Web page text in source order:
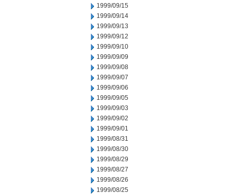
1999/09/15
1999/09/14
1999/09/13
1999/09/12
1999/09/10
1999/09/09
1999/09/08
1999/09/07
1999/09/06
1999/09/05
1999/09/03
1999/09/02
1999/09/01
1999/08/31
1999/08/30
1999/08/29
1999/08/27
1999/08/26
1999/08/25